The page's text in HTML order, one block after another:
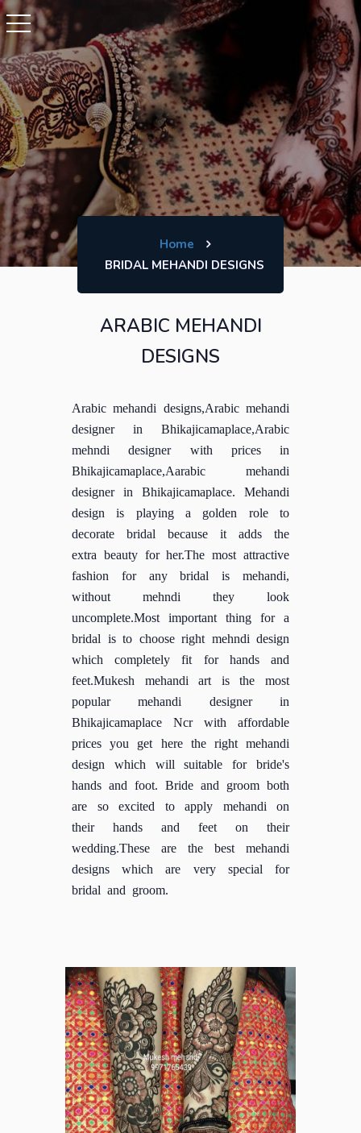
Home
BRIDAL MEHANDI DESIGNS
ARABIC MEHANDI
DESIGNS
Arabic mehandi designs,Arabic mehandi
designer in Bhikajicamaplace,Arabic
mehndi designer with prices in
Bhikajicamaplace,Aarabic mehandi
designer in Bhikajicamaplace. Mehandi
design is playing a golden role to
decorate bridal because it adds the
extra beauty for her.The most attractive
fashion for any bridal is mehandi,
without mehndi they look
uncomplete.Most important thing for a
bridal is to choose right mehndi design
which completely fit for hands and
feet.Mukesh mehandi art is the most
popular mehandi designer in
Bhikajicamaplace Ncr with affordable
prices you get here the right mehandi
design which will suitable for bride's
hands and foot. Bride and groom both
are so excited to apply mehandi on
their hands and feet on their
wedding.These are the best mehandi
designs which are very special for
bridal and groom.